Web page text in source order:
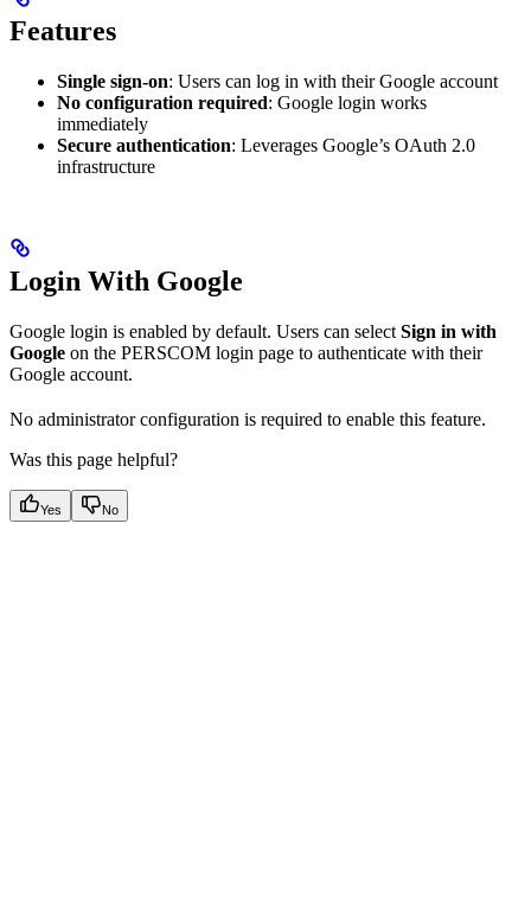
Features
Single sign-on: Users can log in with their Google account
No configuration required: Google login works
immediately
Secure authentication: Leverages Google’s OAuth 2.0
infrastructure
Login With Google
Google login is enabled by default. Users can select Sign in with
Google on the PERSCOM login page to authenticate with their
Google account.
No administrator configuration is required to enable this feature.
Was this page helpful?
Yes No